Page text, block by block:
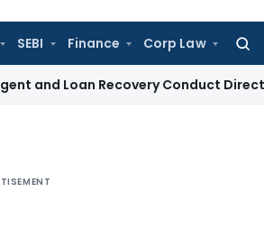
SEBI Finance Corp Law
for:
Recovery Conduct Directions from